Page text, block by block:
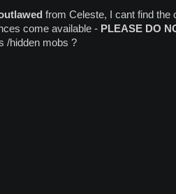
from Celeste, I cant find the
come available - PLEASE DO
/hidden mobs ?